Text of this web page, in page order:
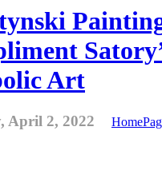
Art
April 2, 2022